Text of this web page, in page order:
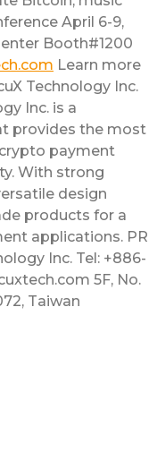
April 6-9,
Booth#1200
Learn more
Technology Inc.
Inc. is a
provides the most
payment
With strong
design
products for a
applications. PR
Inc. Tel: +886-
5F, No.
Taiwan